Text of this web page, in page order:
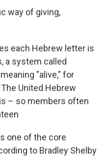
way of giving,
each Hebrew letter is
a system called
"alive," for
United Hebrew
– so members often
one of the core
to Bradley Shelby